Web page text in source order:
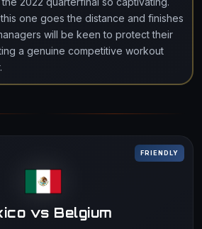
one goes the distance and finishes
will be keen to protect their
a genuine competitive workout
FRIENDLY
vs Belgium